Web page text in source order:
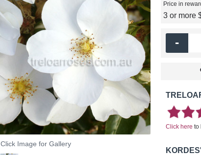
Click Image for Gallery
Price in
3 or more
-
Click here to